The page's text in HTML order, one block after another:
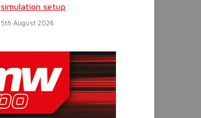
simulation setup
5th August 2026